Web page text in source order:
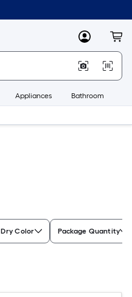
MyLowes
Appliances Bathroom
Dry Color Package Quantity